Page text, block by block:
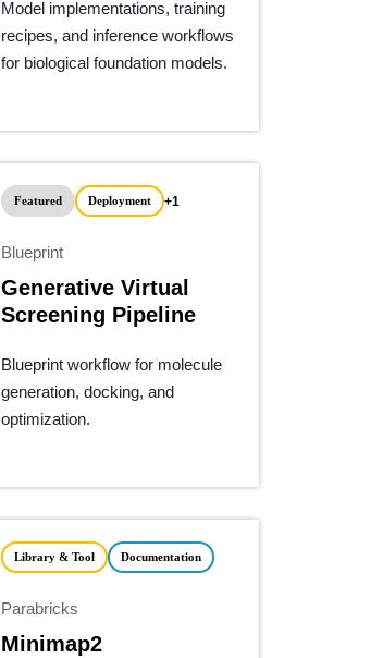
Model implementations, training
recipes, and inference workflows
for biological foundation models.
Featured Deployment +1
Blueprint
Generative Virtual
Screening Pipeline
Blueprint workflow for molecule
generation, docking, and
optimization.
Library & Tool Documentation
Parabricks
Minimap2